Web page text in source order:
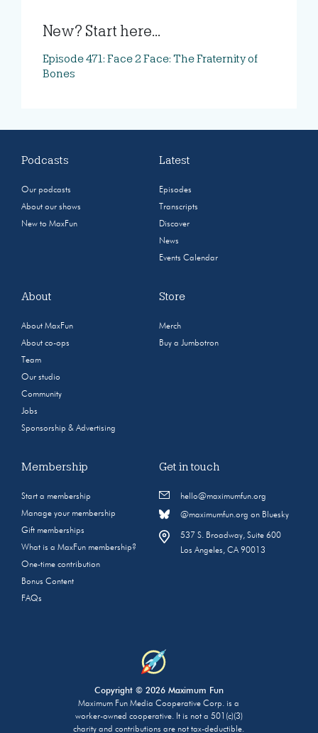
New? Start here...
Episode 471: Face 2 Face: The Fraternity of
Bones
Podcasts
Our podcasts
About our shows
New to MaxFun
Latest
Episodes
Transcripts
Discover
News
Events Calendar
About
About MaxFun
About co-ops
Team
Our studio
Community
Jobs
Sponsorship & Advertising
Store
Merch
Buy a Jumbotron
Membership
Start a membership
Manage your membership
Gift memberships
What is a MaxFun membership?
One-time contribution
Bonus Content
FAQs
Get in touch
hello@maximumfun.org
@maximumfun.org on Bluesky
537 S. Broadway, Suite 600
Los Angeles, CA 90013
Copyright © 2026 Maximum Fun
Maximum Fun Media Cooperative Corp. is a
worker-owned cooperative. It is not a 501(c)(3)
charity and contributions are not tax-deductible.